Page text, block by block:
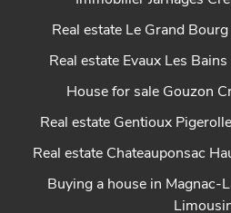
Real estate Le Grand
Real estate Evaux Les
House for sale Gouzon
Real estate Gentioux
Real estate Chateauponsac
Buying a house in Magnac-